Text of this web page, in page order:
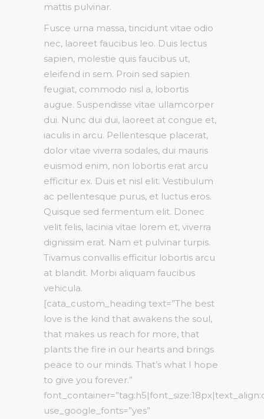
mattis pulvinar.
Fusce urna massa, tincidunt vitae odio
nec, laoreet faucibus leo. Duis lectus
sapien, molestie quis faucibus ut,
eleifend in sem. Proin sed sapien
feugiat, commodo nisl a, lobortis
augue. Suspendisse vitae ullamcorper
dui. Nunc dui dui, laoreet at congue et,
iaculis in arcu. Pellentesque placerat,
dolor vitae viverra sodales, dui mauris
euismod enim, non lobortis erat arcu
efficitur ex. Duis et nisl elit. Vestibulum
ac pellentesque purus, et luctus eros.
Quisque sed fermentum elit. Donec
velit felis, lacinia vitae lorem et, viverra
dignissim erat. Nam et pulvinar turpis.
Tivamus convallis efficitur lobortis arcu
at blandit. Morbi aliquam faucibus
vehicula.
[cata_custom_heading text=”The best
love is the kind that awakens the soul,
that makes us reach for more, that
plants the fire in our hearts and brings
peace to our minds. That’s what I hope
to give you forever.”
use_google_fonts=”yes”